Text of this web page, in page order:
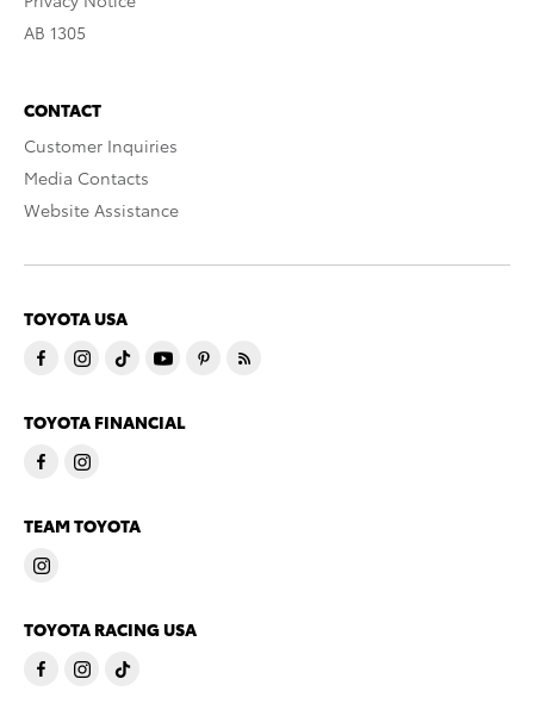
AB 1305
CONTACT
Customer Inquiries
Media Contacts
Website Assistance
TOYOTA USA
TOYOTA FINANCIAL
TEAM TOYOTA
TOYOTA RACING USA